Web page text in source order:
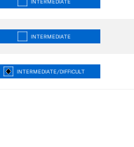
INTERMEDIATE
INTERMEDIATE
INTERMEDIATE/DIFFICULT